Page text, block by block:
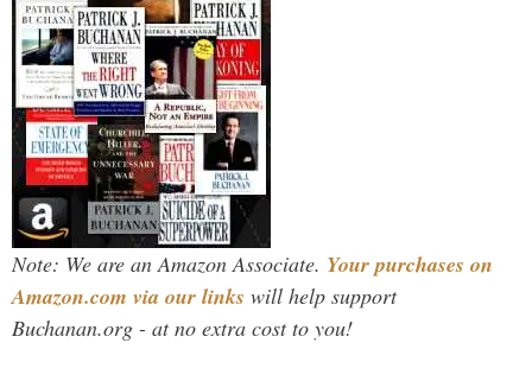
Note: We are an Amazon Associate. Your purchases on
Amazon.com via our links will help support
Buchanan.org - at no extra cost to you!